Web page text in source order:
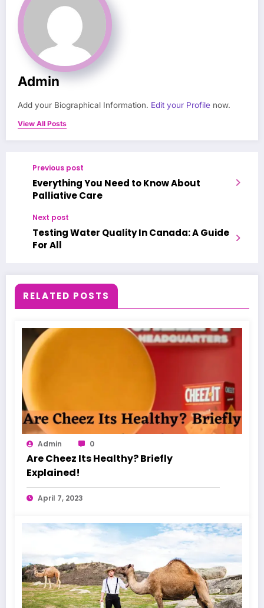
Admin
Add your Biographical Information. Edit your Profile now.
View All Posts
Previous post
Everything You Need to Know About
Palliative Care
Next post
Testing Water Quality In Canada: A Guide
For All
RELATED POSTS
Admin 0
Are Cheez Its Healthy? Briefly
Explained!
April 7, 2023